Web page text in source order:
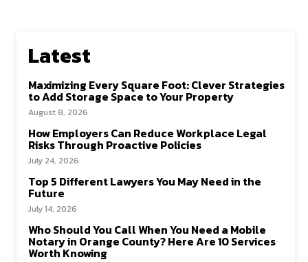
Latest
Maximizing Every Square Foot: Clever Strategies
to Add Storage Space to Your Property
August 8, 2026
How Employers Can Reduce Workplace Legal
Risks Through Proactive Policies
July 24, 2026
Top 5 Different Lawyers You May Need in the
Future
July 14, 2026
Who Should You Call When You Need a Mobile
Notary in Orange County? Here Are 10 Services
Worth Knowing